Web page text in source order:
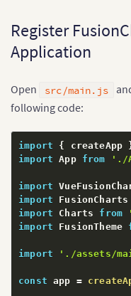
Register
Application
Open src/main.js
following code:
import { createApp
import App from './
import
import FusionCharts
import Charts from
import FusionTheme
import './assets/
const app =